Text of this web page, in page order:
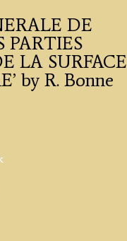
DE
PARTIES
LA SURFACE
by R. Bonne